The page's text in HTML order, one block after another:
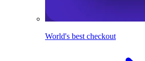
World's best checkout